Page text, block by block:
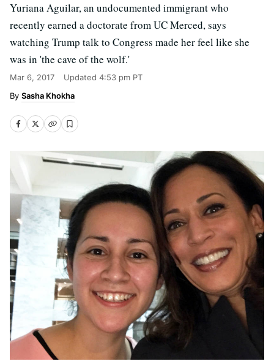
Yuriana Aguilar, an undocumented immigrant who
recently earned a doctorate from UC Merced, says
watching Trump talk to Congress made her feel like she
was in 'the cave of the wolf.'
Mar 6, 2017 Updated 4:53 pm PT
Sasha Khokha